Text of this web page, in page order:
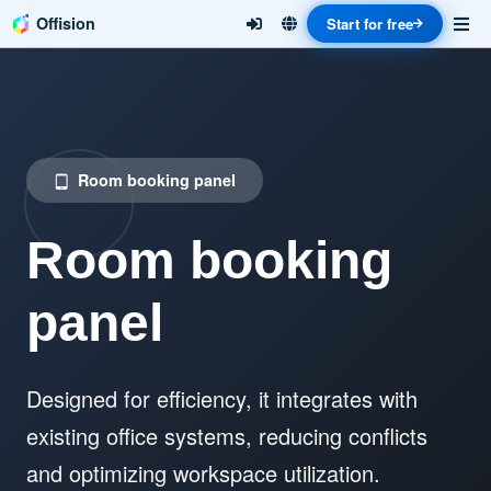
Offision Start for free
Room booking panel
Room booking
panel
Designed for efficiency, it integrates with
existing office systems, reducing conflicts
and optimizing workspace utilization.